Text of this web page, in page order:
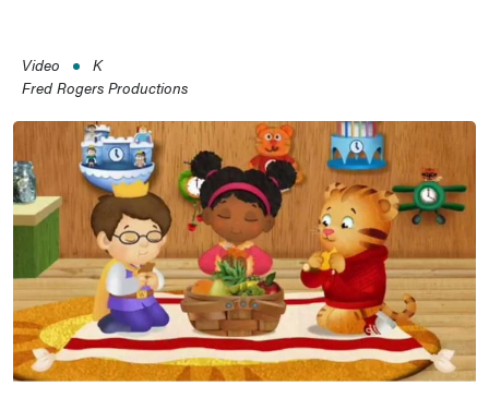
Video
K
Fred Rogers Productions